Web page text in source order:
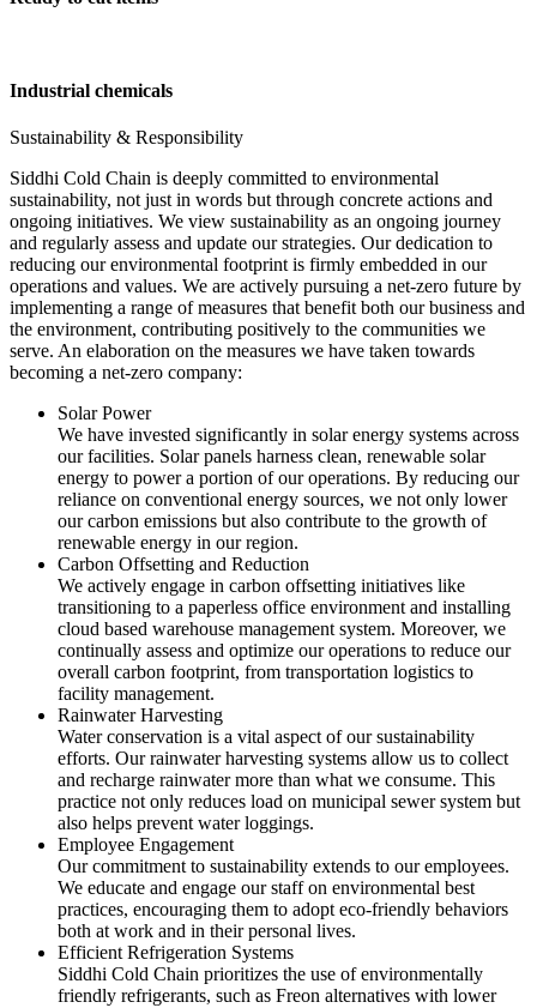
Industrial chemicals
Sustainability & Responsibility
Siddhi Cold Chain is deeply committed to environmental
sustainability, not just in words but through concrete actions and
ongoing initiatives. We view sustainability as an ongoing journey
and regularly assess and update our strategies. Our dedication to
reducing our environmental footprint is firmly embedded in our
operations and values. We are actively pursuing a net-zero future by
implementing a range of measures that benefit both our business and
the environment, contributing positively to the communities we
serve. An elaboration on the measures we have taken towards
becoming a net-zero company:
Solar Power
We have invested significantly in solar energy systems across
our facilities. Solar panels harness clean, renewable solar
energy to power a portion of our operations. By reducing our
reliance on conventional energy sources, we not only lower
our carbon emissions but also contribute to the growth of
renewable energy in our region.
Carbon Offsetting and Reduction
We actively engage in carbon offsetting initiatives like
transitioning to a paperless office environment and installing
cloud based warehouse management system. Moreover, we
continually assess and optimize our operations to reduce our
overall carbon footprint, from transportation logistics to
facility management.
Rainwater Harvesting
Water conservation is a vital aspect of our sustainability
efforts. Our rainwater harvesting systems allow us to collect
and recharge rainwater more than what we consume. This
practice not only reduces load on municipal sewer system but
also helps prevent water loggings.
Employee Engagement
Our commitment to sustainability extends to our employees.
We educate and engage our staff on environmental best
practices, encouraging them to adopt eco-friendly behaviors
both at work and in their personal lives.
Efficient Refrigeration Systems
Siddhi Cold Chain prioritizes the use of environmentally
friendly refrigerants, such as Freon alternatives with lower